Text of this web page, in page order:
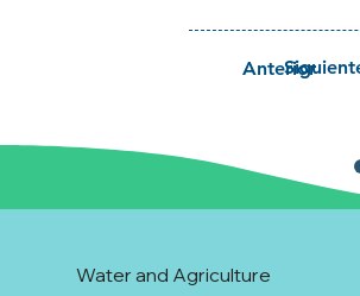
Anterior
Water and Agriculture